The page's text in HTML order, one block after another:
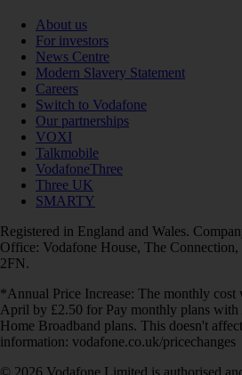
About us
For investors
News Centre
Modern Slavery Statement
Careers
Switch to Vodafone
Our partnerships
VOXI
Talkmobile
VodafoneThree
Three UK
SMARTY
Registered in England and Wales.
Office: Vodafone House, The
2FN.
*Annual Price Increase: The monthly cost
April by £2.50 for Pay monthly plans
Home Broadband plans. This doesn't
information: vodafone.co.uk/pricechanges
© 2026 Vodafone Limited is authorised